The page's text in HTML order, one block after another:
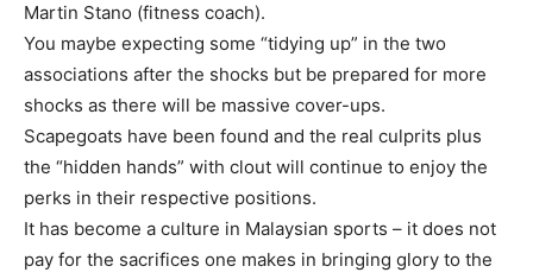
Martin Stano (fitness coach).
You maybe expecting some “tidying up” in the two
associations after the shocks but be prepared for more
shocks as there will be massive cover-ups.
Scapegoats have been found and the real culprits plus
the “hidden hands” with clout will continue to enjoy the
perks in their respective positions.
It has become a culture in Malaysian sports – it does not
pay for the sacrifices one makes in bringing glory to the